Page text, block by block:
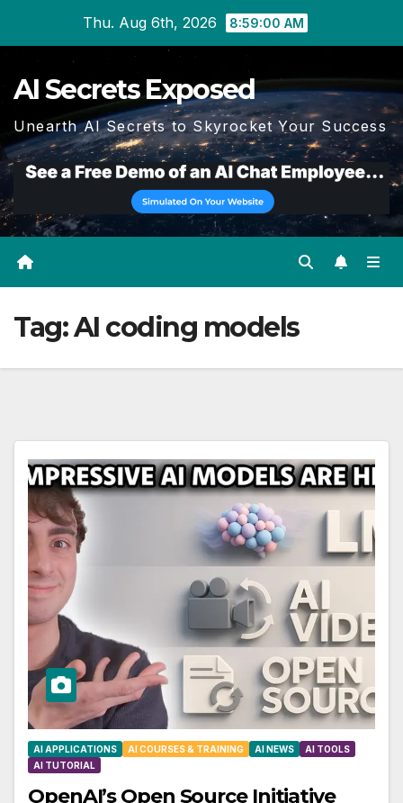
Thu. Aug 6th, 2026 8:59:01 AM
AI Secrets Exposed
Unearth AI Secrets to Skyrocket Your Success
Tag:AI coding models
AI APPLICATIONS AI COURSES & TRAINING AI NEWS
AI TOOLS
AI TUTORIAL
OpenAI’s Open Source Initiative